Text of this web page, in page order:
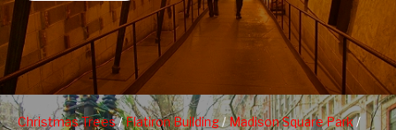
Christmas Trees/Flatiron Building/Madison Square Park/